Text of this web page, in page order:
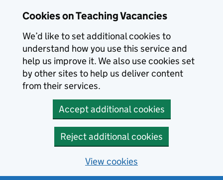
Cookies on Teaching Vacancies
We’d like to set additional cookies to
understand how you use this service and
help us improve it. We also use cookies set
by other sites to help us deliver content
from their services.
Accept additional cookies
Reject additional cookies
View cookies